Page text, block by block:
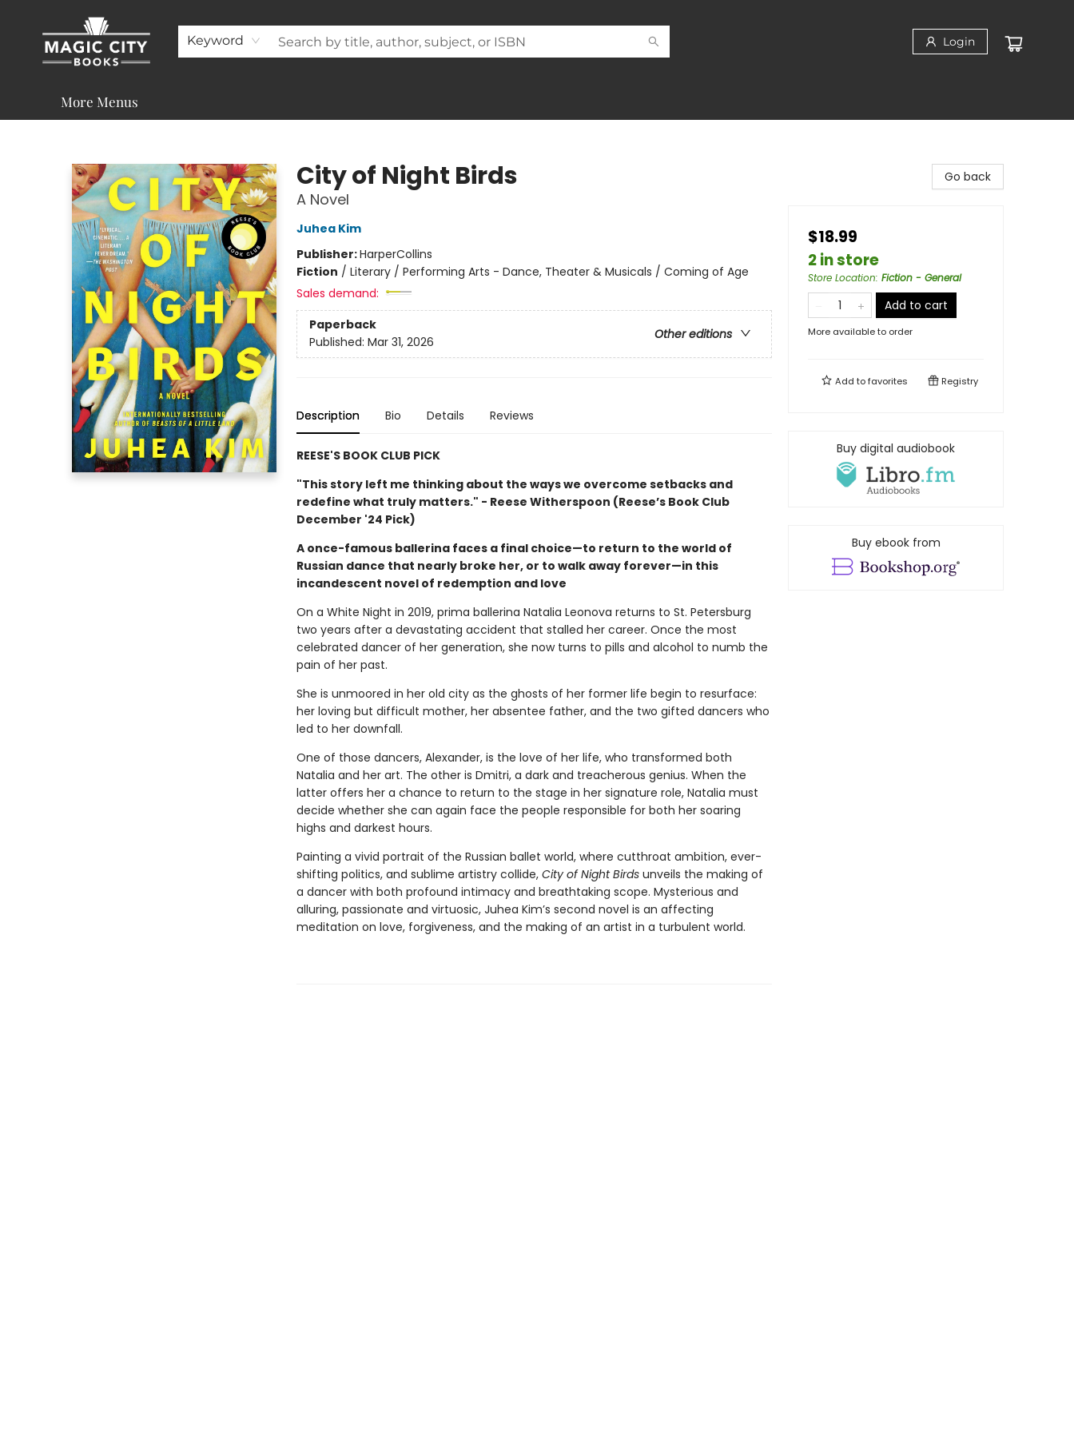
Keyword Login
About
Shop
Visit & Contact
Programs & Services
Support
More Menus
City of Night Birds
A Novel
Juhea Kim
Publisher:HarperCollins
Fiction / Literary / Performing Arts - Dance, Theater & Musicals / Coming of Age
Sales demand:
Paperback
Other editions
Published: Mar 31, 2026
Description Bio Details Reviews
REESE'S BOOK CLUB PICK
"This story left me thinking about the ways we overcome setbacks and
redefine what truly matters." - Reese Witherspoon (Reese’s Book Club
December '24 Pick)
A once-famous ballerina faces a final choice—to return to the world of
Russian dance that nearly broke her, or to walk away forever—in this
incandescent novel of redemption and love
On a White Night in 2019, prima ballerina Natalia Leonova returns to St. Petersburg
two years after a devastating accident that stalled her career. Once the most
celebrated dancer of her generation, she now turns to pills and alcohol to numb the
pain of her past.
She is unmoored in her old city as the ghosts of her former life begin to resurface:
her loving but difficult mother, her absentee father, and the two gifted dancers who
led to her downfall.
One of those dancers, Alexander, is the love of her life, who transformed both
Natalia and her art. The other is Dmitri, a dark and treacherous genius. When the
latter offers her a chance to return to the stage in her signature role, Natalia must
decide whether she can again face the people responsible for both her soaring
highs and darkest hours.
Painting a vivid portrait of the Russian ballet world, where cutthroat ambition, ever-
shifting politics, and sublime artistry collide, City of Night Birdsunveils the making of
a dancer with both profound intimacy and breathtaking scope. Mysterious and
alluring, passionate and virtuosic, Juhea Kim’s second novel is an affecting
meditation on love, forgiveness, and the making of an artist in a turbulent world.
Go back
$18.99
2 in store
Store Location: Fiction - General
Add to cart
More available to order
Add tofavorites Registry
Buy digital audiobook
Buy ebook from